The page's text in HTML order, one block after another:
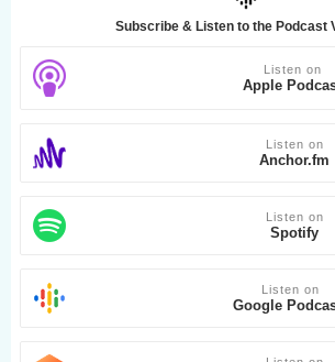
Subscribe & Listen to the Podcast
Listen on
Apple
Listen on
Anchor.fm
Listen on
Spotify
Listen on
Google